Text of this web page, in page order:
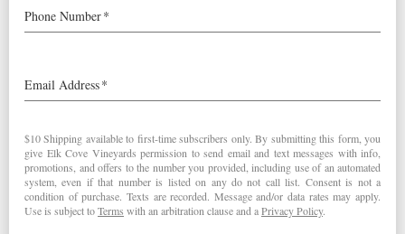
“As a region, Oregon’s Willamette
outstanding Pinot Noir and
Campbell family has been a steward
of those grapes since the beginning.”
According to Wine Business Monthly, this means we’re